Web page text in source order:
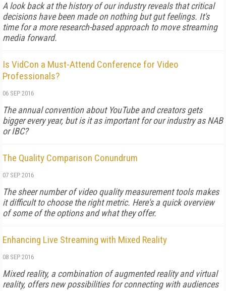
A look back at the history of our industry reveals that critical
decisions have been made on nothing but gut feelings. It's
time for a more research-based approach to move streaming
media forward.
Is VidCon a Must-Attend Conference for Video
Professionals?
06 SEP 2016
The annual convention about YouTube and creators gets
bigger every year, but is it as important for our industry as NAB
or IBC?
The Quality Comparison Conundrum
07 SEP 2016
The sheer number of video quality measurement tools makes
it difficult to choose the right metric. Here's a quick overview
of some of the options and what they offer.
Enhancing Live Streaming with Mixed Reality
08 SEP 2016
Mixed reality, a combination of augmented reality and virtual
reality, offers new possibilities for connecting with audiences